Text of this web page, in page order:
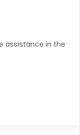
assistance in the